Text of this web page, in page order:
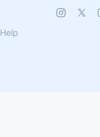
Help